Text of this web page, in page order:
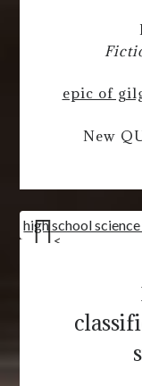
epic of
New
high school
<